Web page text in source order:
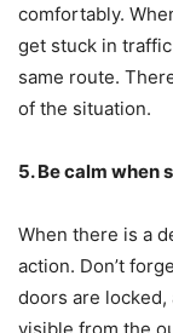
comfortably.
get stuck in
same route.
of the situation.
5. Becalm whens
When there is a
action. Don’t
doors are locked,
visible from the